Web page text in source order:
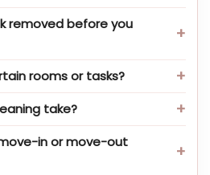
removed before you
rooms or tasks?
take?
in or move-out